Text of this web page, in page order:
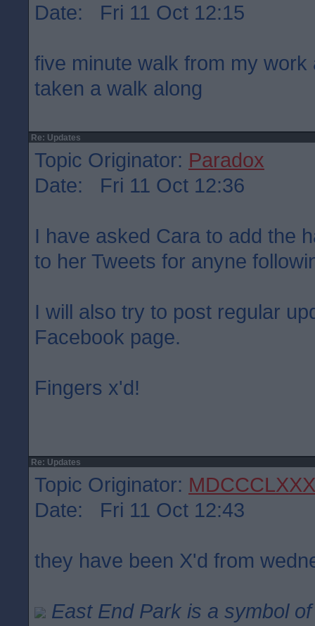
Date: Fri 11 Oct 12:15
five minute walk from my
taken a walk along
Re: Updates
Topic Originator: Paradox
Date: Fri 11 Oct 12:36
I have asked Cara to add the
to her Tweets for anyne
I will also try to post regular
Facebook page.
Fingers x'd!
Re: Updates
Topic Originator:
Date: Fri 11 Oct 12:43
they have been X'd from
East End Park is a symbol